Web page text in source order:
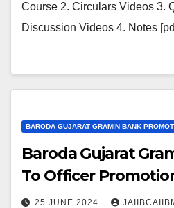
Course 2. Circulars Videos 3.
Discussion Videos 4. Notes
BARODA GUJARAT GRAMIN BANK
Baroda Gujarat
To Officer
25 JUNE 2024